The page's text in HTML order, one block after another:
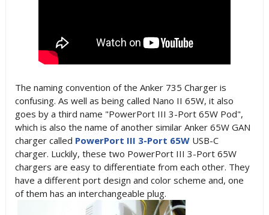
The naming convention of the Anker 735 Charger is
confusing. As well as being called Nano II 65W, it also
goes by a third name "PowerPort III 3-Port 65W Pod",
which is also the name of another similar Anker 65W GAN
charger called PowerPort III 3-Port 65WUSB-C
charger. Luckily, these two PowerPort III 3-Port 65W
chargers are easy to differentiate from each other. They
have a different port design and color scheme and, one
of them has an interchangeable plug.